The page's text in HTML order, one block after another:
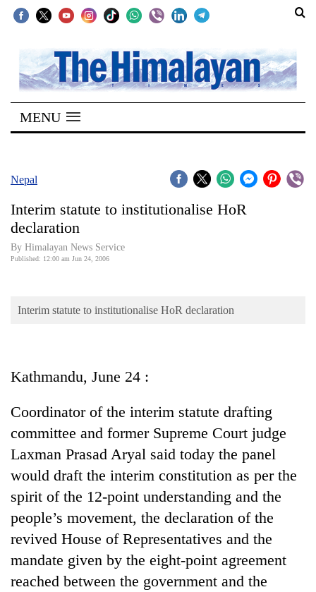
SECTIONS
Home
Kathmandu
Covid
World
Lifestyle
Science&Tech
Blog
Environment
Health
MENU
Nepal
Interim statute to institutionalise HoR
declaration
By Himalayan News Service
Published: 12:00 am Jun 24, 2006
Interim statute to institutionalise HoR declaration
Kathmandu, June 24 :
Coordinator of the interim statute drafting
committee and former Supreme Court judge
Laxman Prasad Aryal said today the panel
would draft the interim constitution as per the
spirit of the 12-point understanding and the
people’s movement, the declaration of the
revived House of Representatives and the
mandate given by the eight-point agreement
reached between the government and the